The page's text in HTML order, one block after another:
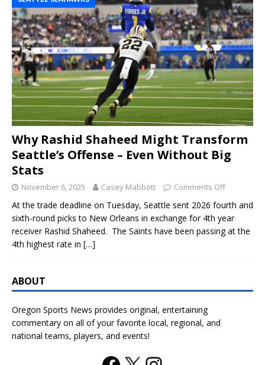
Why Rashid Shaheed Might Transform
Seattle’s Offense – Even Without Big
Stats
November 6, 2025 Casey Mabbott Comments Off
At the trade deadline on Tuesday, Seattle sent 2026 fourth and
sixth-round picks to New Orleans in exchange for 4th year
receiver Rashid Shaheed. The Saints have been passing at the
4th highest rate in […]
ABOUT
Oregon Sports News provides original, entertaining
commentary on all of your favorite local, regional, and
national teams, players, and events!